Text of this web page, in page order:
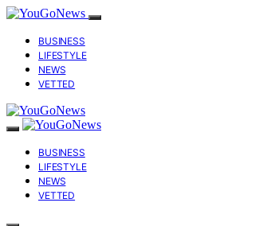
BUSINESS
LIFESTYLE
NEWS
VETTED
BUSINESS
LIFESTYLE
NEWS
VETTED